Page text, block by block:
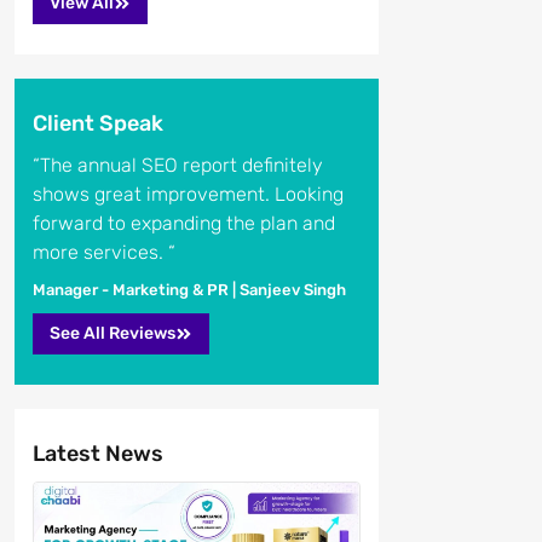
Client Speak
“The annual SEO report definitely
shows great improvement. Looking
forward to expanding the plan and
more services. “
Manager - Marketing & PR | Sanjeev Singh
See All Reviews
Latest News